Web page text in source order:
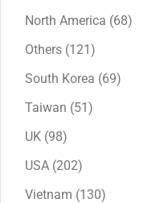
products
North America 6868
Others 121121
products
South Korea 6969
Taiwan 5151
UK 9898
products
USA 202202
products
Vietnam 130130